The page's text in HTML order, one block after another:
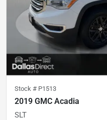
Stock # P1513
2019 GMC Acadia
SLT